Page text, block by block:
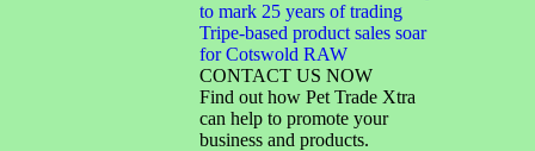
to mark 25 years of trading
Tripe-based product sales soar
for Cotswold RAW
CONTACT US NOW
Find out how Pet Trade Xtra
can help to promote your
business and products.